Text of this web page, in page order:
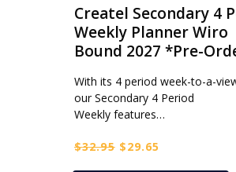
Createl Secondary 4
Weekly Planner Wiro
Bound 2027 *Pre-
With its 4 period week-to-a-
our Secondary 4 Period
Weekly features…
$32.95 Original
$29.65